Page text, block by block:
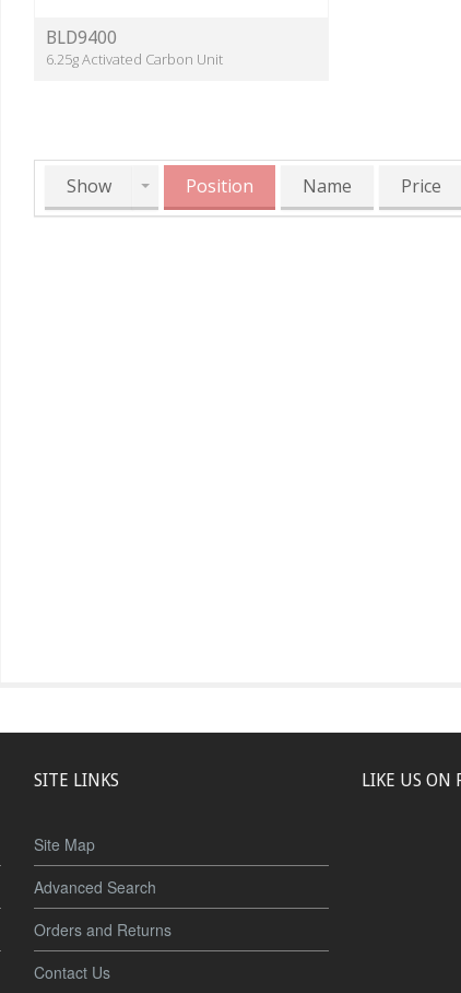
BLD9400
6.25g Activated Carbon Unit
Show Position Name Price
SITE LINKS
Site Map
Advanced Search
Orders and Returns
Contact Us
LIKE US ON